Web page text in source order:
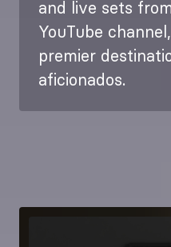
and live sets
YouTube
premier
aficionados.